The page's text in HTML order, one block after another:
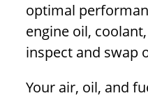
optimal
engine oil,
inspect and swap
Your air, oil, and